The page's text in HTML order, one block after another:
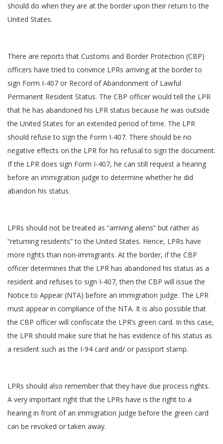
should do when they are at the border upon their return to the
United States.
There are reports that Customs and Border Protection (CBP)
officers have tried to convince LPRs arriving at the border to
sign Form I-407 or Record of Abandonment of Lawful
Permanent Resident Status. The CBP officer would tell the LPR
that he has abandoned his LPR status because he was outside
the United States for an extended period of time. The LPR
should refuse to sign the Form I-407. There should be no
negative effects on the LPR for his refusal to sign the document.
If the LPR does sign Form I-407, he can still request a hearing
before an immigration judge to determine whether he did
abandon his status.
LPRs should not be treated as “arriving aliens” but rather as
“returning residents” to the United States. Hence, LPRs have
more rights than non-immigrants. At the border, if the CBP
officer determines that the LPR has abandoned his status as a
resident and refuses to sign I-407, then the CBP will issue the
Notice to Appear (NTA) before an immigration judge. The LPR
must appear in compliance of the NTA. It is also possible that
the CBP officer will confiscate the LPR’s green card. In this case,
the LPR should make sure that he has evidence of his status as
a resident such as the I-94 card and/ or passport stamp.
LPRs should also remember that they have due process rights.
A very important right that the LPRs have is the right to a
hearing in front of an immigration judge before the green card
can be revoked or taken away.